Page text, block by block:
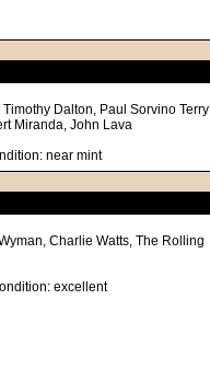
Dalton, Paul Sorvino Terry
Miranda, John Lava
near mint
Charlie Watts, The Rolling
excellent